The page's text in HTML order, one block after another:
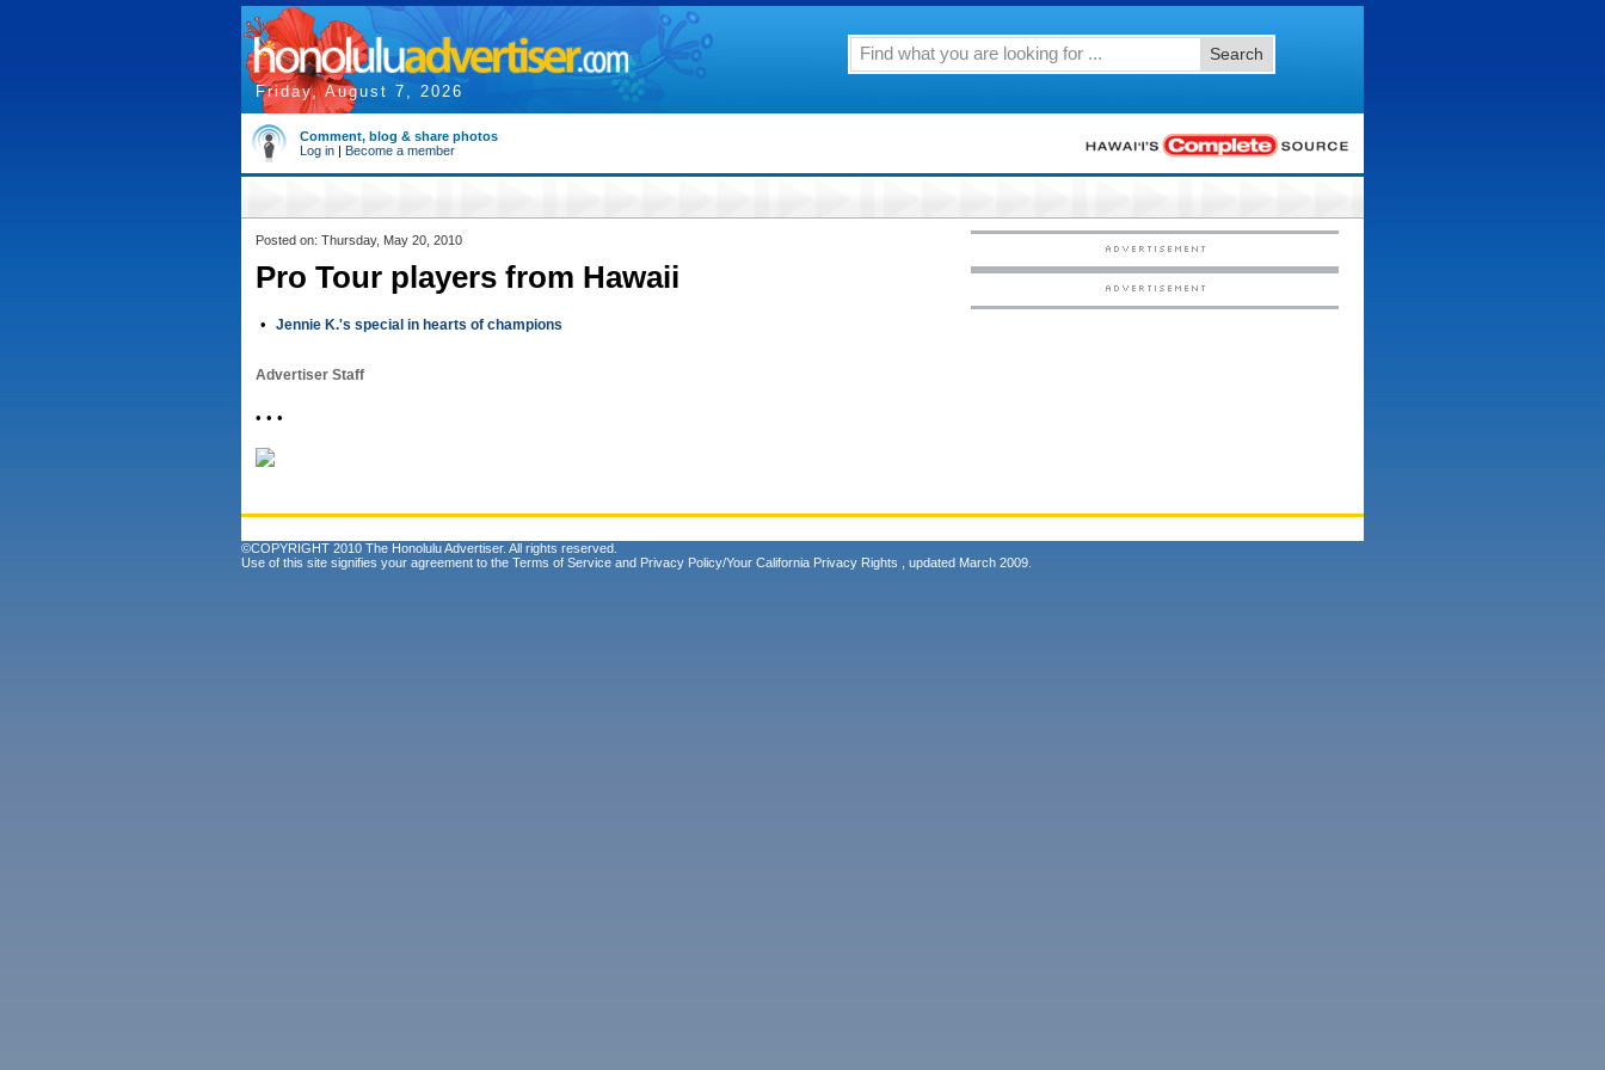
Friday, August 7, 2026
Search
Comment, blog & share photos
Log in | Become a member
Posted on: Thursday, May 20, 2010
Pro Tour players from Hawaii
• Jennie K.'s special in hearts of champions
Advertiser Staff
• • •
©COPYRIGHT 2010 The Honolulu Advertiser. All rights reserved.
Use of this site signifies your agreement to the Terms of Service and Privacy Policy/Your California Privacy Rights , updated March 2009.